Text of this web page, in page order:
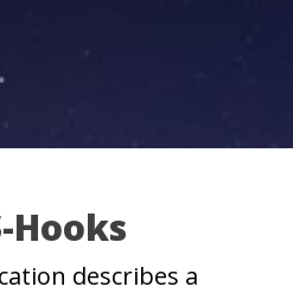
Hooks
describes a